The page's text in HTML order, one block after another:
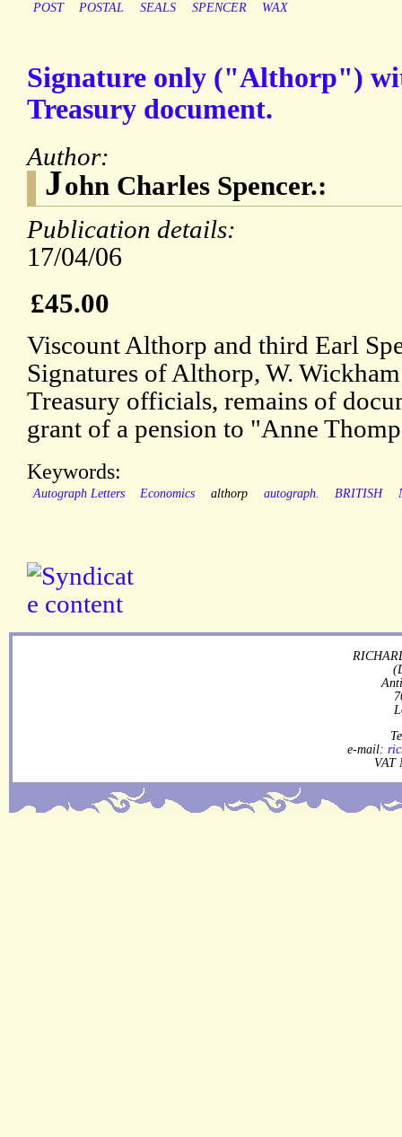
POST
POSTAL SEALS SPENCER WAX
Signature only ("Althorp")
Treasury document.
Author:
John Charles Spencer.:
Publication details:
17/04/06
£45.00
Viscount Althorp and third Earl
Signatures of Althorp, W.
Treasury officials, remains of
grant of a pension to "Anne
Keywords:
Autograph Letters Economics althorp autograph. BRITISH
e-mail:
VAT